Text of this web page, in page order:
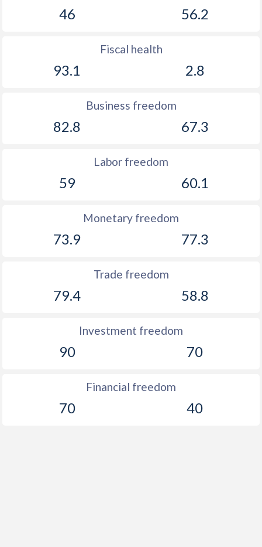
46 56.2
Fiscal health
93.1 2.8
Business freedom
82.8 67.3
Labor freedom
59 60.1
Monetary freedom
73.9 77.3
Trade freedom
79.4 58.8
Investment freedom
90 70
Financial freedom
70 40